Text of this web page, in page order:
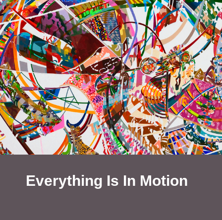
Everything Is In Motion